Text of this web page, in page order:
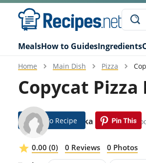
MealsHow to GuidesIngredients
Home Main Dish Pizza
Copycat
Hendrika Haddock
Jump To Recipe
0.00 (0) 0 Reviews
0 Photos